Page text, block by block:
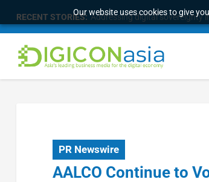
Our website uses cookies to give
RECENT STORIES: Addressing digital sovereignty
PR Newswire
AALCO Continue to